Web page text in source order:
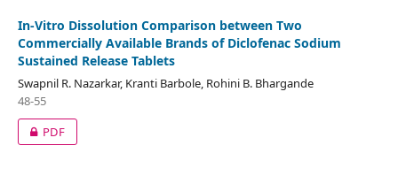
In-Vitro Dissolution Comparison between Two
Commercially Available Brands of Diclofenac Sodium
Sustained Release Tablets
Swapnil R. Nazarkar, Kranti Barbole, Rohini B. Bhargande
48-55
PDF